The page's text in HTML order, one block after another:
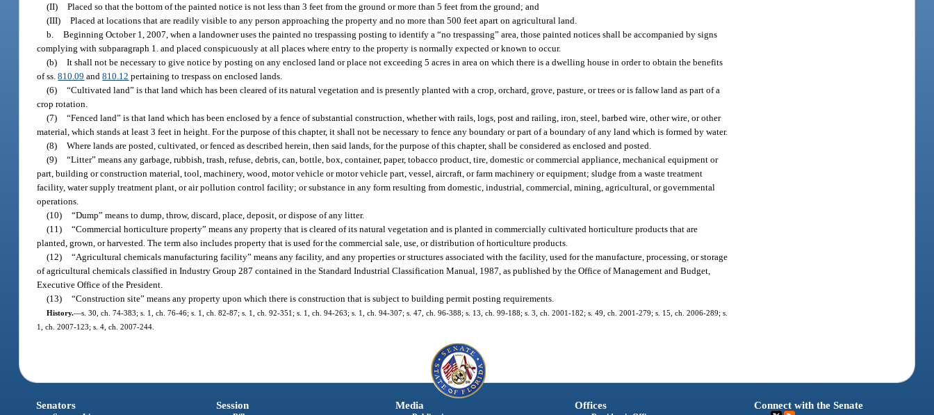
(II) Placed so that the bottom of the painted notice is not less than 3 feet from the ground or more than 5 feet from the ground; and
(III) Placed at locations that are readily visible to any person approaching the property and no more than 500 feet apart on agricultural land.
b. Beginning October 1, 2007, when a landowner uses the painted no trespassing posting to identify a “no trespassing” area, those painted notices shall be accompanied by signs
complying with subparagraph 1. and placed conspicuously at all places where entry to the property is normally expected or known to occur.
(b) It shall not be necessary to give notice by posting on any enclosed land or place not exceeding 5 acres in area on which there is a dwelling house in order to obtain the benefits
of ss.810.09 and810.12 pertaining to trespass on enclosed lands.
(6) “Cultivated land” is that land which has been cleared of its natural vegetation and is presently planted with a crop, orchard, grove, pasture, or trees or is fallow land as part of a
crop rotation.
(7) “Fenced land” is that land which has been enclosed by a fence of substantial construction, whether with rails, logs, post and railing, iron, steel, barbed wire, other wire, or other
material, which stands at least 3 feet in height. For the purpose of this chapter, it shall not be necessary to fence any boundary or part of a boundary of any land which is formed by water.
(8) Where lands are posted, cultivated, or fenced as described herein, then said lands, for the purpose of this chapter, shall be considered as enclosed and posted.
(9) “Litter” means any garbage, rubbish, trash, refuse, debris, can, bottle, box, container, paper, tobacco product, tire, domestic or commercial appliance, mechanical equipment or
part, building or construction material, tool, machinery, wood, motor vehicle or motor vehicle part, vessel, aircraft, or farm machinery or equipment; sludge from a waste treatment
facility, water supply treatment plant, or air pollution control facility; or substance in any form resulting from domestic, industrial, commercial, mining, agricultural, or governmental
operations.
(10) “Dump” means to dump, throw, discard, place, deposit, or dispose of any litter.
(11) “Commercial horticulture property” means any property that is cleared of its natural vegetation and is planted in commercially cultivated horticulture products that are
planted, grown, or harvested. The term also includes property that is used for the commercial sale, use, or distribution of horticulture products.
(12) “Agricultural chemicals manufacturing facility” means any facility, and any properties or structures associated with the facility, used for the manufacture, processing, or storage
of agricultural chemicals classified in Industry Group 287 contained in the Standard Industrial Classification Manual, 1987, as published by the Office of Management and Budget,
Executive Office of the President.
(13) “Construction site” means any property upon which there is construction that is subject to building permit posting requirements.
History.—s. 30, ch. 74-383; s. 1, ch. 76-46; s. 1, ch. 82-87; s. 1, ch. 92-351; s. 1, ch. 94-263; s. 1, ch. 94-307; s. 47, ch. 96-388; s. 13, ch. 99-188; s. 3, ch. 2001-182; s. 49, ch. 2001-279; s. 15, ch. 2006-289; s.
1, ch. 2007-123; s. 4, ch. 2007-244.
Senators Session Media Offices Connect with the Senate